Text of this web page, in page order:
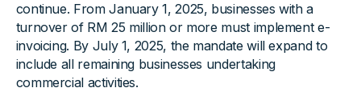
continue. From January 1, 2025, businesses with a
turnover of RM 25 million or more must implement e-
invoicing. By July 1, 2025, the mandate will expand to
include all remaining businesses undertaking
commercial activities.